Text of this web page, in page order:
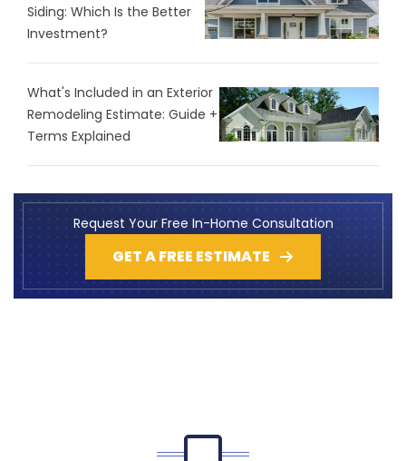
Siding: Which Is the Better
Investment?
What's Included in an Exterior
Remodeling Estimate: Guide +
Terms Explained
Request Your Free In-Home Consultation
GET A FREE ESTIMATE